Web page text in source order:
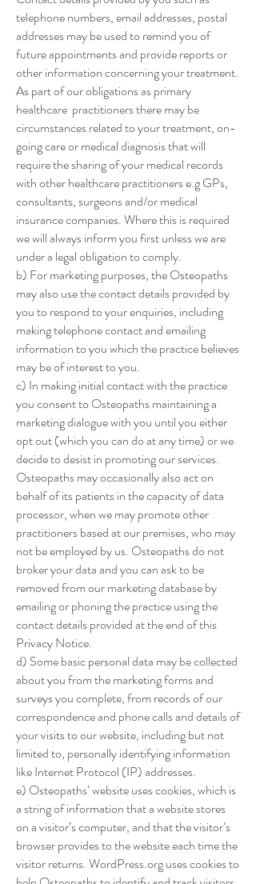
telephone numbers, email addresses, postal
addresses may be used to remind you of
future appointments and provide reports or
other information concerning your treatment.
As part of our obligations as primary
healthcare practitioners there may be
circumstances related to your treatment, on-
going care or medical diagnosis that will
require the sharing of your medical records
with other healthcare practitioners e.g GPs,
consultants, surgeons and/or medical
insurance companies. Where this is required
we will always inform you first unless we are
under a legal obligation to comply.
b) For marketing purposes, the Osteopaths
may also use the contact details provided by
you to respond to your enquiries, including
making telephone contact and emailing
information to you which the practice believes
may be of interest to you.
c) In making initial contact with the practice
you consent to Osteopaths maintaining a
marketing dialogue with you until you either
opt out (which you can do at any time) or we
decide to desist in promoting our services.
Osteopaths may occasionally also act on
behalf of its patients in the capacity of data
processor, when we may promote other
practitioners based at our premises, who may
not be employed by us. Osteopaths do not
broker your data and you can ask to be
removed from our marketing database by
emailing or phoning the practice using the
contact details provided at the end of this
Privacy Notice.
d) Some basic personal data may be collected
about you from the marketing forms and
surveys you complete, from records of our
correspondence and phone calls and details of
your visits to our website, including but not
limited to, personally identifying information
like Internet Protocol (IP) addresses.
e) Osteopaths’ website uses cookies, which is
a string of information that a website stores
on a visitor’s computer, and that the visitor’s
browser provides to the website each time the
visitor returns. WordPress.org uses cookies to